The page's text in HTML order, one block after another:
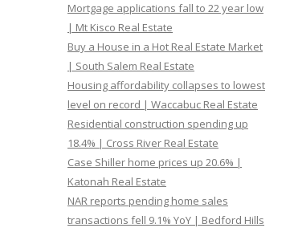
Mortgage applications fall to 22 year low
| Mt Kisco Real Estate
Buy a House in a Hot Real Estate Market
| South Salem Real Estate
Housing affordability collapses to lowest
level on record | Waccabuc Real Estate
Residential construction spending up
18.4% | Cross River Real Estate
Case Shiller home prices up 20.6% |
Katonah Real Estate
NAR reports pending home sales
transactions fell 9.1% YoY | Bedford Hills